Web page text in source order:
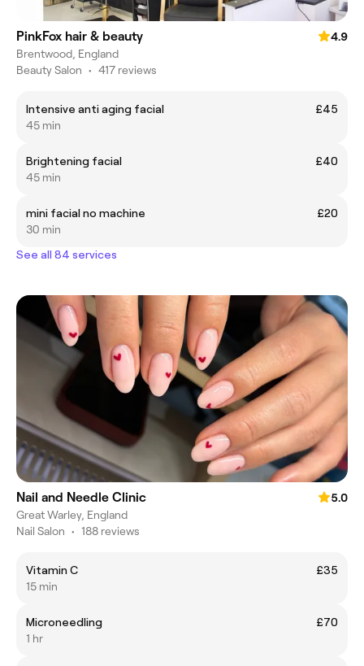
PinkFox hair & beauty
4.9
Brentwood, England
Beauty Salon • 417 reviews
Intensive anti aging facial
£45
45 min
Brightening facial
£40
45 min
mini facial no machine
£20
30 min
See all 84 services
Nail and Needle Clinic
5.0
Great Warley, England
Nail Salon • 188 reviews
Vitamin C
£35
15 min
Microneedling
£70
1 hr